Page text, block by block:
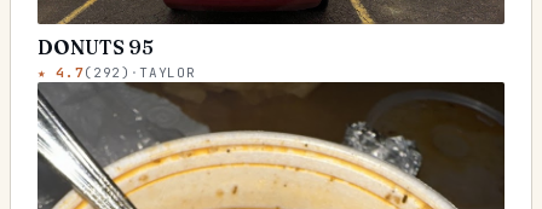
DONUTS 95
★4.7( 292 ) ·TAYLOR